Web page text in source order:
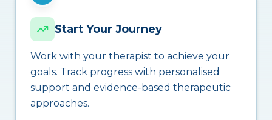
Start Your Journey
Work with your therapist to achieve your
goals. Track progress with personalised
support and evidence-based therapeutic
approaches.